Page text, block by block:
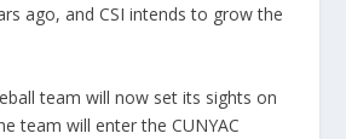
ago, and CSI intends to grow the
team will now set its sights on
team will enter the CUNYAC